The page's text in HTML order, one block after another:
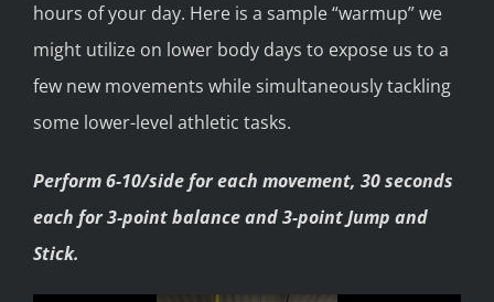
hours of your day. Here is a sample “warmup” we
might utilize on lower body days to expose us to a
few new movements while simultaneously tackling
some lower-level athletic tasks.
Perform 6-10/side for each movement, 30 seconds
each for 3-point balance and 3-point Jump and
Stick.